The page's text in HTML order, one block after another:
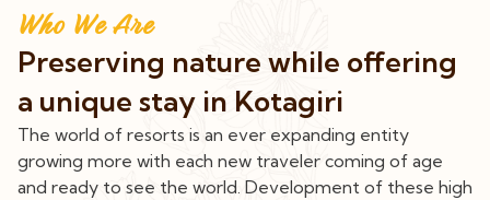
Who We Are
Preserving nature while offering
a unique stay in Kotagiri
The world of resorts is an ever expanding entity
growing more with each new traveler coming of age
and ready to see the world. Development of these high